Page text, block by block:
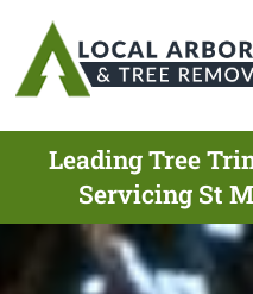
Leading Tree
Servicing St